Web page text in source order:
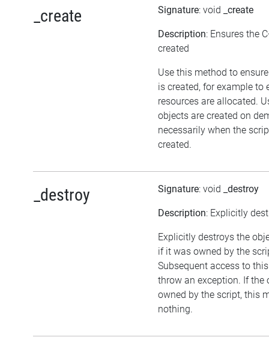
_create Signature: void _create
Description: Ensures the
created
Use this method to
is created, for example to
resources are allocated.
objects are created on
necessarily when the
created.
_destroy Signature: void _destroy
Description: Explicitly
Explicitly destroys the
if it was owned by the
Subsequent access to
throw an exception. If the
owned by the script, this
nothing.